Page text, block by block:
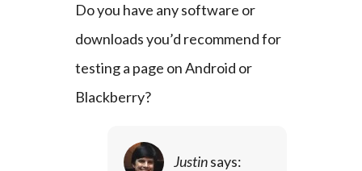
Do you have any software or
downloads you’d recommend for
testing a page on Android or
Blackberry?
Justinsays: